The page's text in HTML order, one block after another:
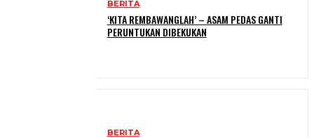
BERITA
‘KITA REMBAWANGLAH’ – ASAM PEDAS GANTI
PERUNTUKAN DIBEKUKAN
BERITA